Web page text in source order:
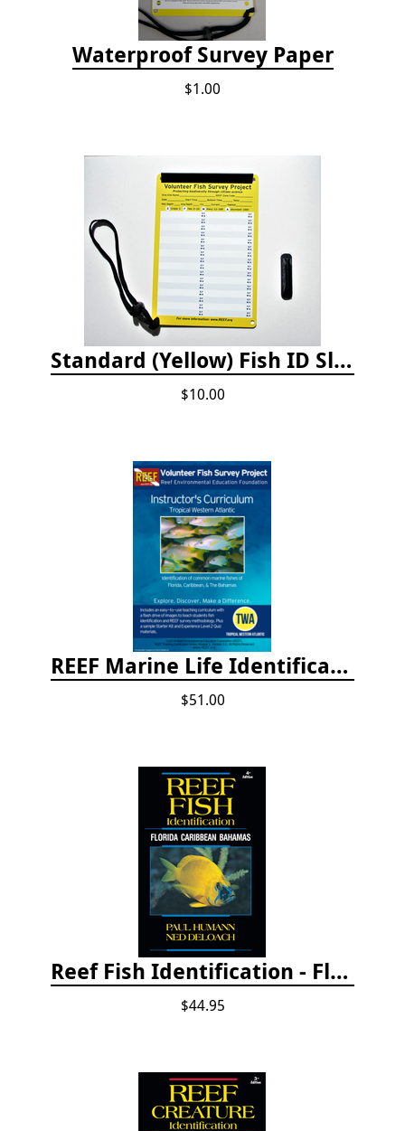
Waterproof Survey Paper
$1.00
Standard (Yellow) Fish ID Slate
$10.00
REEF Marine Life Identification Curricula
$51.00
Reef Fish Identification - Florida, Caribbean and Bahamas, 4th edition
$44.95